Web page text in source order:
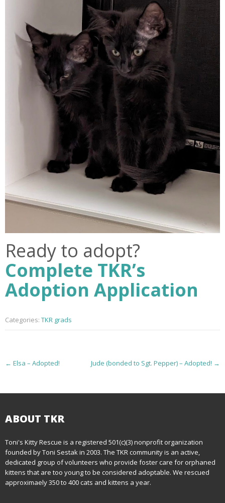
Ready to adopt?
Complete TKR’s
Adoption Application
Categories: TKR grads
P
t
n
a
v
← Elsa – Adopted! Jude (bonded to Sgt. Pepper) – Adopted! →
ABOUT TKR
Toni's Kitty Rescue is a registered 501(c)(3) nonprofit organization
founded by Toni Sestak in 2003. The TKR community is an active,
dedicated group of volunteers who provide foster care for orphaned
kittens that are too young to be considered adoptable. We rescued
approximaely 350 to 400 cats and kittens a year.